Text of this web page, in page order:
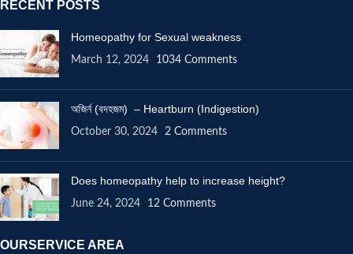
RECENT POSTS
Homeopathy for Sexual weakness
March 12, 2024 1034 Comments
অজির্ন (বদহজম) – Heartburn (Indigestion)
October 30, 2024 2 Comments
Does homeopathy help to increase height?
June 24, 2024 12 Comments
OURSERVICE AREA